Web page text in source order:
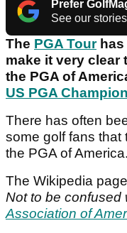
Prefer
See our
The PGA Tourhas
make it very clear
the PGA of
US PGA
There has often
some golf fans that
the PGA of America.
The Wikipedia
Not to be confused
Association of